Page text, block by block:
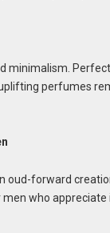
minimalism.
perfumes
oud-forward
who appreciate